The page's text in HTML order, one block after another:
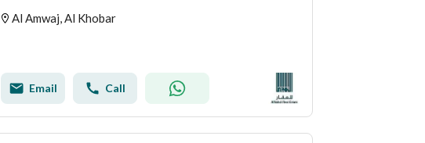
Al Amwaj, Al Khobar
Email Call